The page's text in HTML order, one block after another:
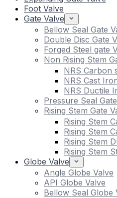
Foot Valve
Gate Valve
Bellow Seal Gate
Double Disc Gate
Forged Steel gate
Non Rising Stem
NRS Carbon
NRS Cast
NRS Ductile
Pressure Seal
Rising Stem Gate
Rising Stem
Rising Stem
Rising Stem
Rising Stem
Globe Valve
Angle Globe Valve
API Globe Valve
Bellow Seal Globe